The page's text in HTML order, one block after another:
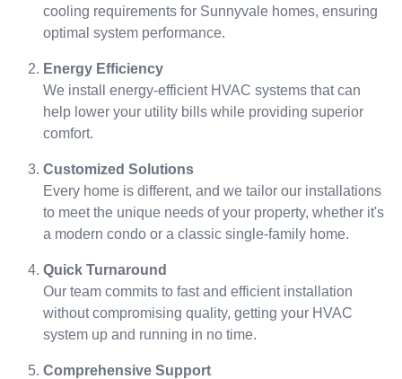
cooling requirements for Sunnyvale homes, ensuring
optimal system performance.
Energy Efficiency
We install energy-efficient HVAC systems that can
help lower your utility bills while providing superior
comfort.
Customized Solutions
Every home is different, and we tailor our installations
to meet the unique needs of your property, whether it's
a modern condo or a classic single-family home.
Quick Turnaround
Our team commits to fast and efficient installation
without compromising quality, getting your HVAC
system up and running in no time.
Comprehensive Support